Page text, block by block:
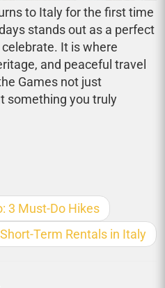
to Italy for the first time
stands out as a perfect
It is where
and peaceful travel
Games not just
something you truly
3 Must-Do Hikes
Term Rentals in Italy